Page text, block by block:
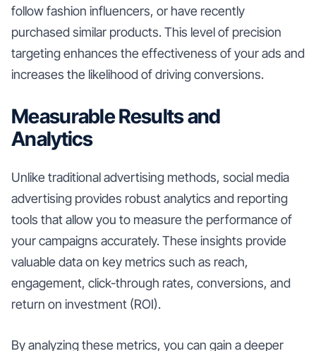
follow fashion influencers, or have recently
purchased similar products. This level of precision
targeting enhances the effectiveness of your ads and
increases the likelihood of driving conversions.
Measurable Results and
Analytics
Unlike traditional advertising methods, social media
advertising provides robust analytics and reporting
tools that allow you to measure the performance of
your campaigns accurately. These insights provide
valuable data on key metrics such as reach,
engagement, click-through rates, conversions, and
return on investment (ROI).
By analyzing these metrics, you can gain a deeper